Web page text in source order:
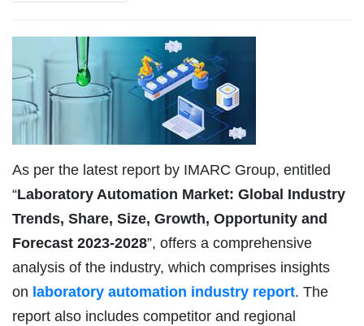
As per the latest report by IMARC Group, entitled
“Laboratory Automation Market: Global Industry
Trends, Share, Size, Growth, Opportunity and
Forecast 2023-2028”, offers a comprehensive
analysis of the industry, which comprises insights
on laboratory automation industry report. The
report also includes competitor and regional